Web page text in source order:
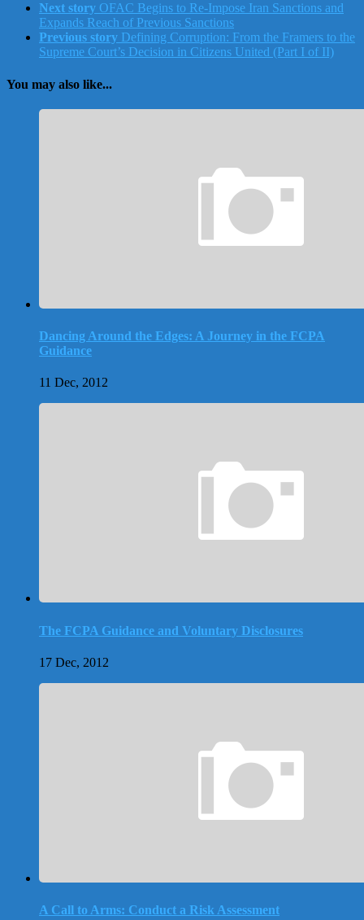
Next story OFAC Begins to Re-Impose Iran Sanctions and
Expands Reach of Previous Sanctions
Previous story Defining Corruption: From the Framers to the
Supreme Court’s Decision in Citizens United (Part I of II)
You may also like...
Dancing Around the Edges: A Journey in the FCPA
Guidance
11 Dec, 2012
The FCPA Guidance and Voluntary Disclosures
17 Dec, 2012
A Call to Arms: Conduct a Risk Assessment